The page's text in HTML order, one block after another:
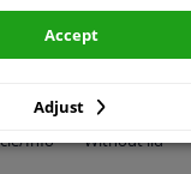
Front Axle
Rear Axle
Info
Without lid
Adjust
Accept